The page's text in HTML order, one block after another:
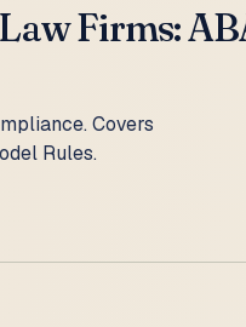
Firms:
Covers
Rules.